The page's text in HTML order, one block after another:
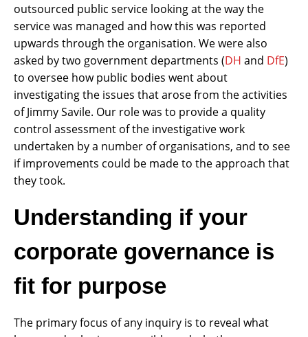
outsourced public service looking at the way the
service was managed and how this was reported
upwards through the organisation. We were also
asked by two government departments (DH and DfE)
to oversee how public bodies went about
investigating the issues that arose from the activities
of Jimmy Savile. Our role was to provide a quality
control assessment of the investigative work
undertaken by a number of organisations, and to see
if improvements could be made to the approach that
they took.
Understanding if your
corporate governance is
fit for purpose
The primary focus of any inquiry is to reveal what